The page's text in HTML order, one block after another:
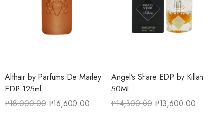
Althair by Parfums De Marley
EDP 125ml
₱18,000.00 ₱16,600.00
Angel’s Share EDP by Killan
50ML
₱14,300.00 ₱13,600.00